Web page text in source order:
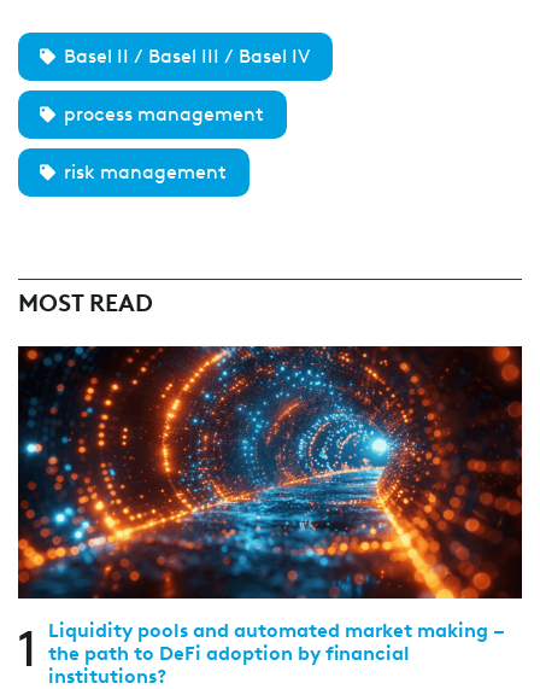
Basel II / Basel III / Basel IV
process management
risk management
MOST READ
1
Liquidity pools and automated market making –
the path to DeFi adoption by financial
institutions?